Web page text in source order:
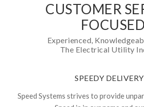
CUSTOMER
FOCUSED
Experienced,
The Electrical Utility
SPEEDY DELIVERY
Speed Systems strives to provide